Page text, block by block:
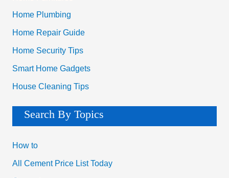
Home Plumbing
Home Repair Guide
Home Security Tips
Smart Home Gadgets
House Cleaning Tips
Search By Topics
How to
All Cement Price List Today